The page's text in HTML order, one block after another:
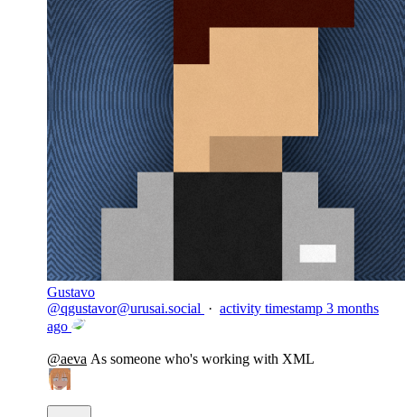
Gustavo
@qgustavor@urusai.social · activity timestamp 3 months
ago
@aeva As someone who's working with XML